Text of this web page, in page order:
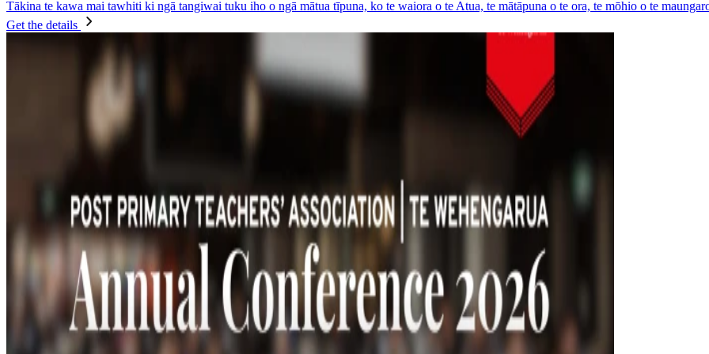
Tākina te kawa mai tawhiti ki ngā tangiwai tuku iho o ngā mātua tīpuna, ko te waiora o te Atua, te mātāpuna o te ora, te mōhio o te
Get the details